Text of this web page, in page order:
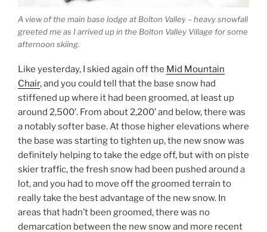
A view of the main base lodge at Bolton Valley – heavy snowfall
greeted me as I arrived up in the Bolton Valley Village for some
afternoon skiing.
Like yesterday, I skied again off the Mid Mountain
Chair, and you could tell that the base snow had
stiffened up where it had been groomed, at least up
around 2,500’. From about 2,200’ and below, there was
a notably softer base. At those higher elevations where
the base was starting to tighten up, the new snow was
definitely helping to take the edge off, but with on piste
skier traffic, the fresh snow had been pushed around a
lot, and you had to move off the groomed terrain to
really take the best advantage of the new snow. In
areas that hadn’t been groomed, there was no
demarcation between the new snow and more recent